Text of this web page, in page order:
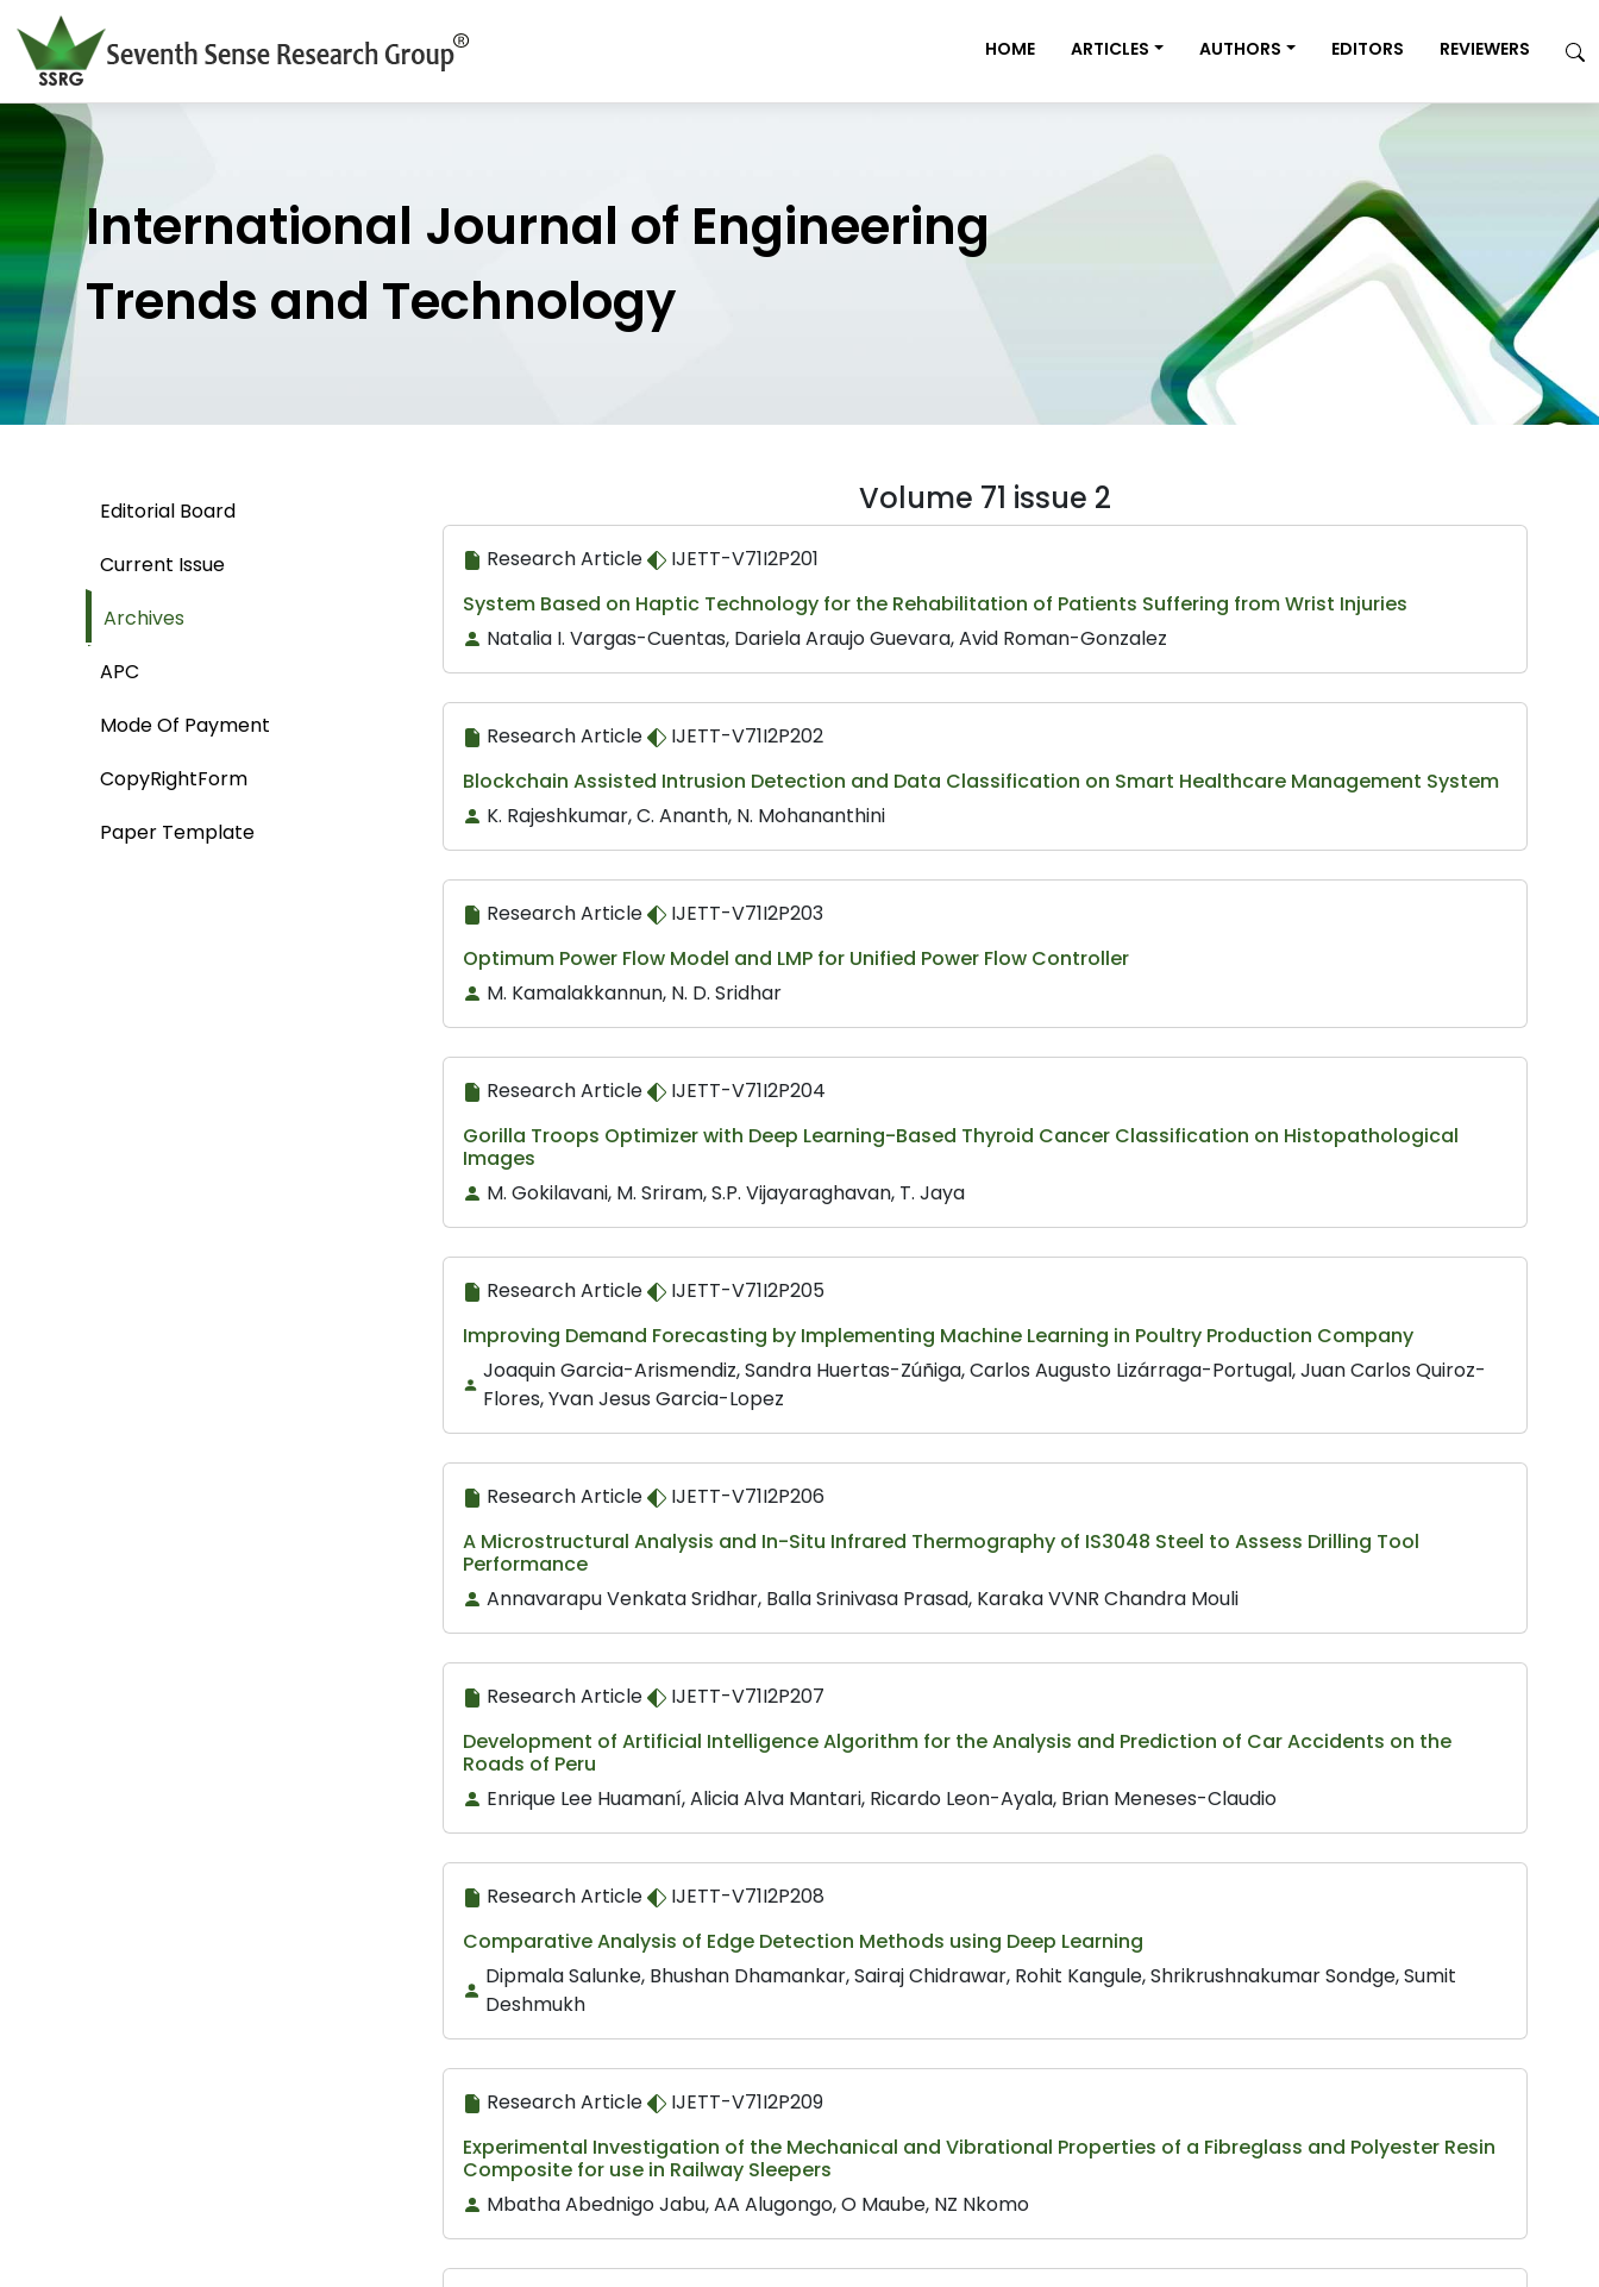
HOME ARTICLES AUTHORS EDITORS REVIEWERS
International Journal of Engineering
Trends and Technology
Editorial Board
Current Issue
Archives
APC
Mode Of Payment
CopyRightForm
Paper Template
Volume 71 issue 2
Research Article
IJETT-V71I2P201
System Based on Haptic Technology for the Rehabilitation of Patients Suffering from Wrist Injuries
Natalia I. Vargas-Cuentas, Dariela Araujo Guevara, Avid Roman-Gonzalez
Research Article
IJETT-V71I2P202
Blockchain Assisted Intrusion Detection and Data Classification on Smart Healthcare Management System
K. Rajeshkumar, C. Ananth, N. Mohananthini
Research Article
IJETT-V71I2P203
Optimum Power Flow Model and LMP for Unified Power Flow Controller
M. Kamalakkannun, N. D. Sridhar
Research Article
IJETT-V71I2P204
Gorilla Troops Optimizer with Deep Learning-Based Thyroid Cancer Classification on Histopathological
Images
M. Gokilavani, M. Sriram, S.P. Vijayaraghavan, T. Jaya
Research Article
IJETT-V71I2P205
Improving Demand Forecasting by Implementing Machine Learning in Poultry Production Company
Joaquin Garcia-Arismendiz, Sandra Huertas-Zúñiga, Carlos Augusto Lizárraga-Portugal, Juan Carlos Quiroz-
Flores, Yvan Jesus Garcia-Lopez
Research Article
IJETT-V71I2P206
A Microstructural Analysis and In-Situ Infrared Thermography of IS3048 Steel to Assess Drilling Tool
Performance
Annavarapu Venkata Sridhar, Balla Srinivasa Prasad, Karaka VVNR Chandra Mouli
Research Article
IJETT-V71I2P207
Development of Artificial Intelligence Algorithm for the Analysis and Prediction of Car Accidents on the
Roads of Peru
Enrique Lee Huamaní, Alicia Alva Mantari, Ricardo Leon-Ayala, Brian Meneses-Claudio
Research Article
IJETT-V71I2P208
Comparative Analysis of Edge Detection Methods using Deep Learning
Dipmala Salunke, Bhushan Dhamankar, Sairaj Chidrawar, Rohit Kangule, Shrikrushnakumar Sondge, Sumit
Deshmukh
Research Article
IJETT-V71I2P209
Experimental Investigation of the Mechanical and Vibrational Properties of a Fibreglass and Polyester Resin
Composite for use in Railway Sleepers
Mbatha Abednigo Jabu, AA Alugongo, O Maube, NZ Nkomo